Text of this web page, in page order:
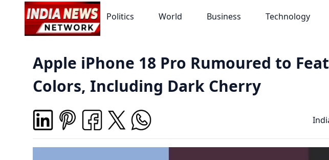
Politics World Business Technology
Apple iPhone 18 Pro Rumoured to
Colors, Including Dark Cherry